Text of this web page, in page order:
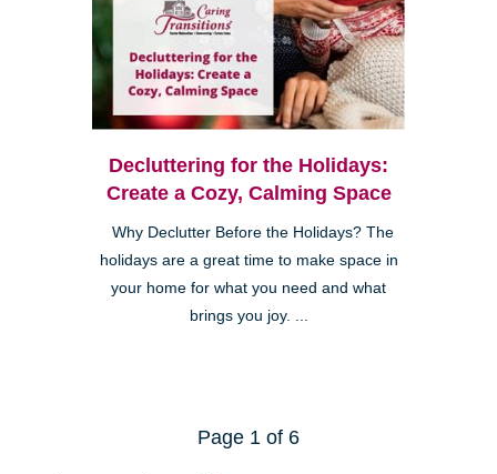
Decluttering for the Holidays:
Create a Cozy, Calming Space
Why Declutter Before the Holidays? The
holidays are a great time to make space in
your home for what you need and what
brings you joy. ...
Page 1 of 6